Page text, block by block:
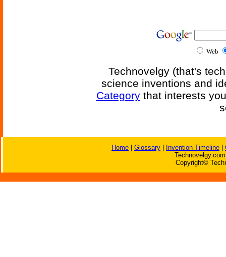
Web
Technovelgy (that's
science inventions and
Categorythat interests
Home Glossary Invention Timeline
Copyright©